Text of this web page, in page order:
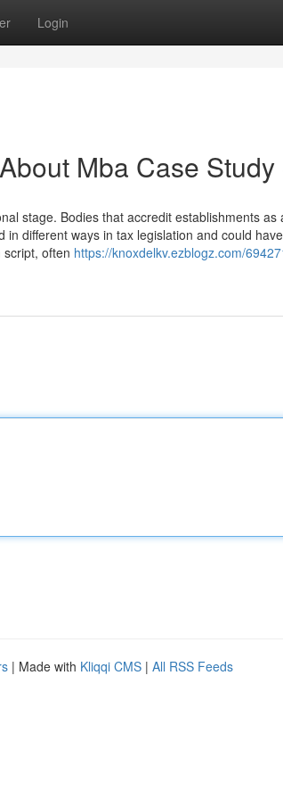
Login
Mba Case
stage. Bodies that accredit establishments as
different ways in tax legislation and could
often https://knoxdelkv.ezblogz.com/
| Made with Kliqqi CMS | All RSS Feeds